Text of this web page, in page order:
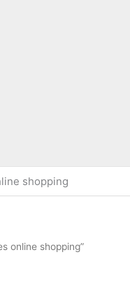
shopping
online shopping”